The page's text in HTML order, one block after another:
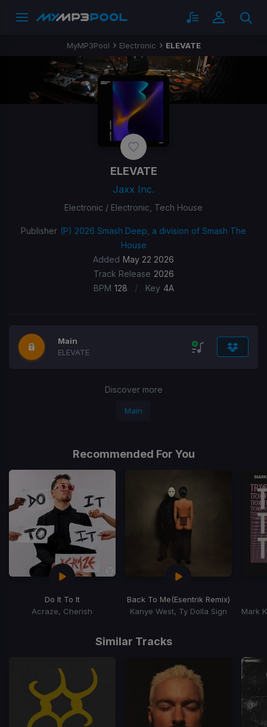
MyMP3Pool Electronic ELEVATE
ELEVATE
Jaxx Inc.
Electronic / Electronic, Tech House
Publisher (P) 2026 Smash Deep, a division of Smash The
House
Added May 22 2026
Track Release 2026
BPM 128 / Key 4A
Main
ELEVATE
Discover more
Main
Recommended For You
Do It To It
Acraze, Cherish
Back To Me(Esentrik Remix)
Kanye West, Ty Dolla Sign
Similar Tracks